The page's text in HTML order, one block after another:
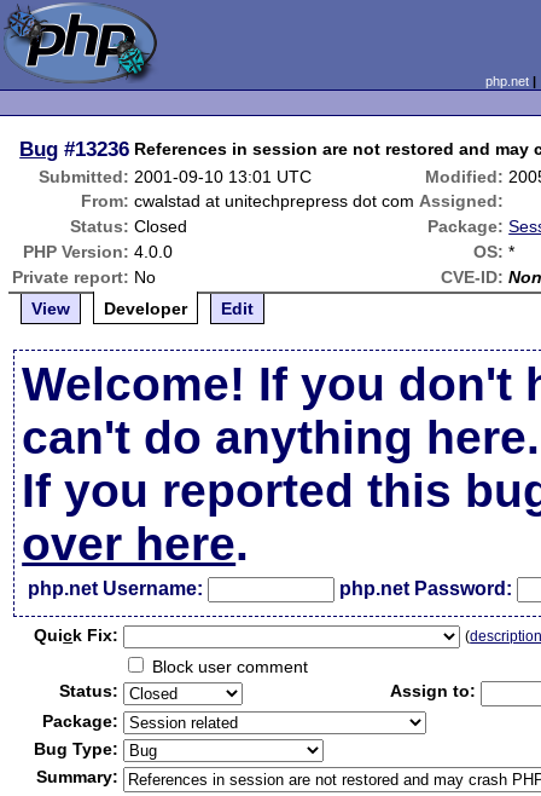
php.net
Bug #13236 References in session are not restored and may
Submitted: 2001-09-10 13:01 UTC Modified:
From: cwalstad at unitechprepress dot com Assigned:
Status: Closed Package:
PHP Version: 4.0.0 OS: *
Private report: No CVE-ID:
View
Developer Edit
Welcome! If you don't
can't do anything here.
If you reported this
over here.
php.net Username: php.net Password:
Quick Fix: (
Block user comment
Status:
Assign to:
Package:
Bug Type:
Summary: